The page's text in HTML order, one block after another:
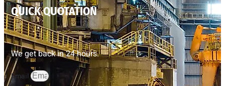
QUICK QUOTATION
We get back in 24 hours.
Email